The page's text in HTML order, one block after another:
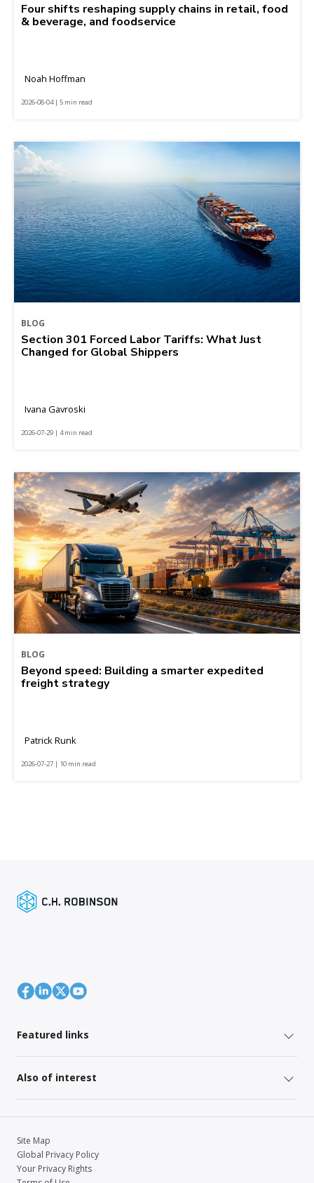
Four shifts reshaping supply chains in retail, food
& beverage, and foodservice
Noah Hoffman
2026-08-04 | 5 min read
BLOG
Section 301 Forced Labor Tariffs: What Just
Changed for Global Shippers
Ivana Gavroski
2026-07-29 | 4 min read
BLOG
Beyond speed: Building a smarter expedited
freight strategy
Patrick Runk
2026-07-27 | 10 min read
Featured links
Also of interest
Site Map
Global Privacy Policy
Your Privacy Rights